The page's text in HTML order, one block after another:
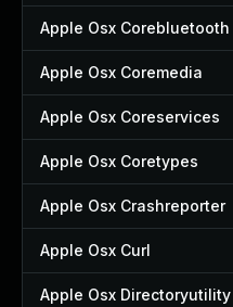
Apple Osx Corebluetooth
Apple Osx Coremedia
Apple Osx Coreservices
Apple Osx Coretypes
Apple Osx Crashreporter
Apple Osx Curl
Apple Osx Directoryutility